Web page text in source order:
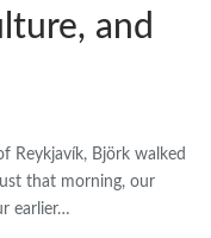
and
Reykjavík, Björk walked
that morning, our
earlier…